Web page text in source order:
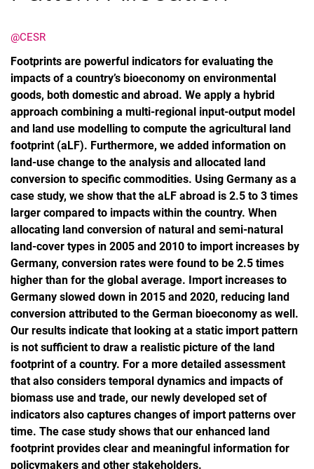
@CESR
Footprints are powerful indicators for evaluating the
impacts of a country’s bioeconomy on environmental
goods, both domestic and abroad. We apply a hybrid
approach combining a multi-regional input-output model
and land use modelling to compute the agricultural land
footprint (aLF). Furthermore, we added information on
land-use change to the analysis and allocated land
conversion to specific commodities. Using Germany as a
case study, we show that the aLF abroad is 2.5 to 3 times
larger compared to impacts within the country. When
allocating land conversion of natural and semi-natural
land-cover types in 2005 and 2010 to import increases by
Germany, conversion rates were found to be 2.5 times
higher than for the global average. Import increases to
Germany slowed down in 2015 and 2020, reducing land
conversion attributed to the German bioeconomy as well.
Our results indicate that looking at a static import pattern
is not sufficient to draw a realistic picture of the land
footprint of a country. For a more detailed assessment
that also considers temporal dynamics and impacts of
biomass use and trade, our newly developed set of
indicators also captures changes of import patterns over
time. The case study shows that our enhanced land
footprint provides clear and meaningful information for
policymakers and other stakeholders.